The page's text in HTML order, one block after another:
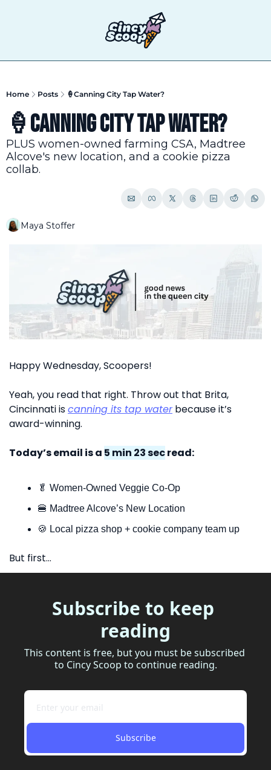
Home Posts 🍦Canning City Tap Water?
🍦Canning City Tap Water?
PLUS women-owned farming CSA, Madtree
Alcove's new location, and a cookie pizza
collab.
Maya Stoffer
Happy Wednesday, Scoopers!
Yeah, you read that right. Throw out that Brita,
Cincinnati is canning its tap water because it’s
award-winning.
Today’s email is a 5 min 23 sec read:
🥬 Women-Owned Veggie Co-Op
🍔 Madtree Alcove’s New Location
🍪 Local pizza shop + cookie company team up
But first…
Subscribe to keep
reading
This content is free, but you must be subscribed
to Cincy Scoop to continue reading.
Subscribe